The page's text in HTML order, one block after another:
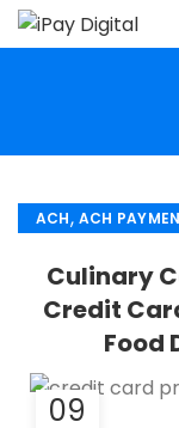
ACH, ACH
PAYMENT
Culinary
Credit
Food
09